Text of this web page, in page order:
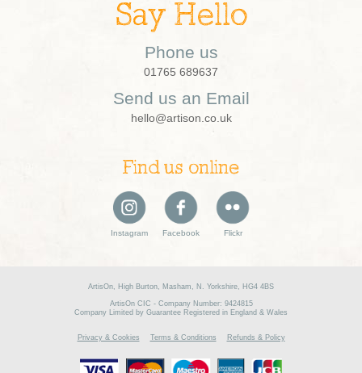
Say Hello
Phone us
01765 689637
Send us an Email
hello@artison.co.uk
Find us online
Instagram Facebook Flickr
ArtisOn, High Burton, Masham, N. Yorkshire, HG4 4BS
ArtisOn CIC - Company Number: 9424815
Company Limited by Guarantee Registered in England & Wales
Privacy & Cookies Terms & Conditions Refunds & Policy